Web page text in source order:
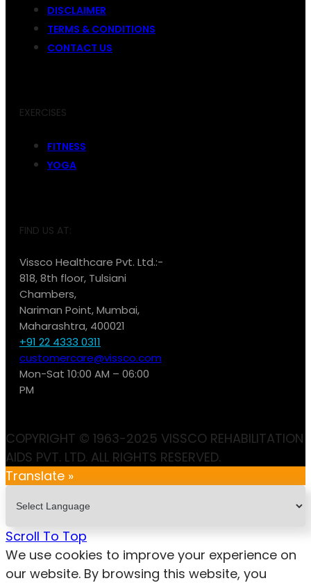
DISCLAIMER
TERMS & CONDITIONS
CONTACT US
EXERCISES
FITNESS
YOGA
FIND US AT:
Vissco Healthcare Pvt. Ltd.:-
818, 8th floor, Tulsiani
Chambers,
Nariman Point, Mumbai,
Maharashtra, 400021
+91 22 4333 0311
customercare@vissco.com
Mon-Sat 10:00 AM – 06:00
PM
COPYRIGHT © 1963-2025 VISSCO REHABILITATION
AIDS PVT. LTD. ALL RIGHTS RESERVED.
Translate »
Scroll To Top
We use cookies to improve your experience on
our website. By browsing this website, you